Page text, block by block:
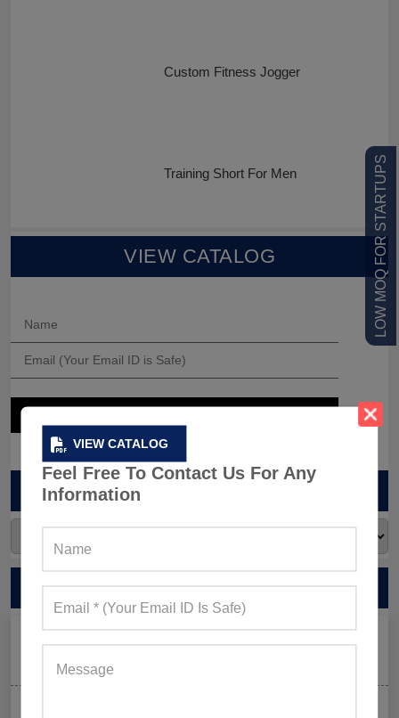
VIEW CATALOG
Feel Free To Contact Us For Any
Information
LOW MOQ FOR STARTUPS
Custom Fitness Jogger
Training Short For Men
VIEW CATALOG
RECENT POSTS
Goer’s Must-Have?